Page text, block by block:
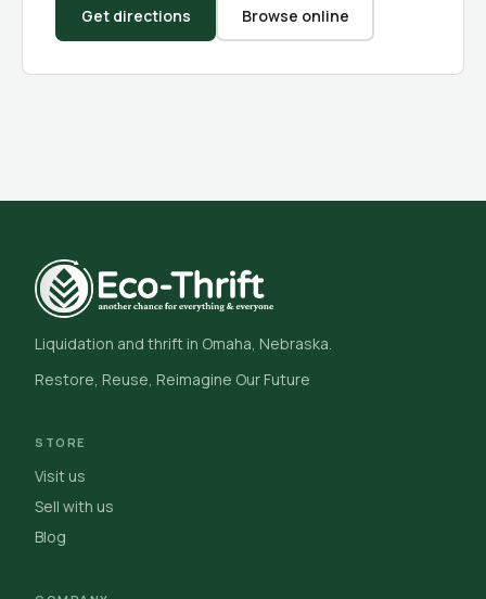
Get directions Browse online
Liquidation and thrift in Omaha, Nebraska.
Restore, Reuse, Reimagine Our Future
STORE
Visit us
Sell with us
Blog